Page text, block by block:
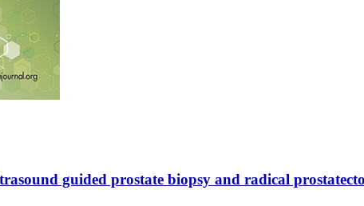
guided prostate biopsy and radical